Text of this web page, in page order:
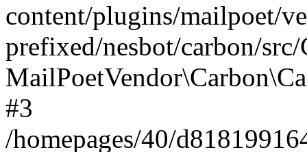
content/plugins/mailpoet/
prefixed/nesbot/carbon/
#3
/homepages/40/